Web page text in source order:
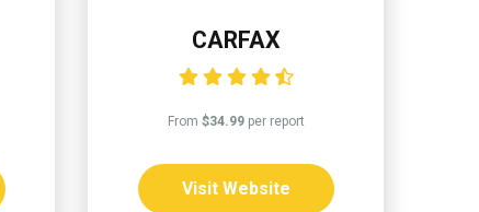
CARFAX
From $34.99per report
Visit Website